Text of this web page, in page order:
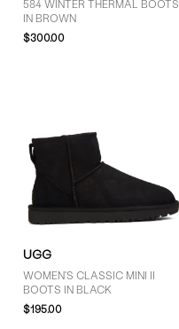
584 WINTER THERMAL BOOTS
IN BROWN
$300.00
UGG
WOMEN'S CLASSIC MINI II
BOOTS IN BLACK
$195.00